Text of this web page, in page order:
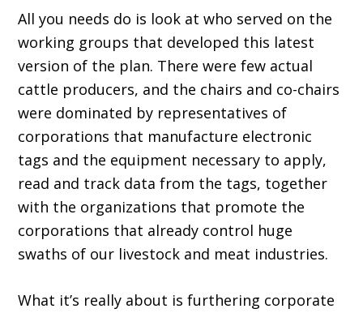
All you needs do is look at who served on the
working groups that developed this lat­est
version of the plan. There were few actual
cattle producers, and the chairs and co-chairs
were dominated by representatives of
corpora­tions that manufacture electronic
tags and the equipment necessary to apply,
read and track data from the tags, together
with the organiza­tions that promote the
corporations that already control huge
swaths of our livestock and meat industries.
What it’s really about is furthering corpo­rate